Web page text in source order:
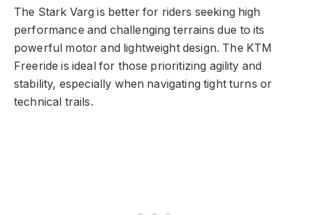
The Stark Varg is better for riders seeking high
performance and challenging terrains due to its
powerful motor and lightweight design. The KTM
Freeride is ideal for those prioritizing agility and
stability, especially when navigating tight turns or
technical trails.